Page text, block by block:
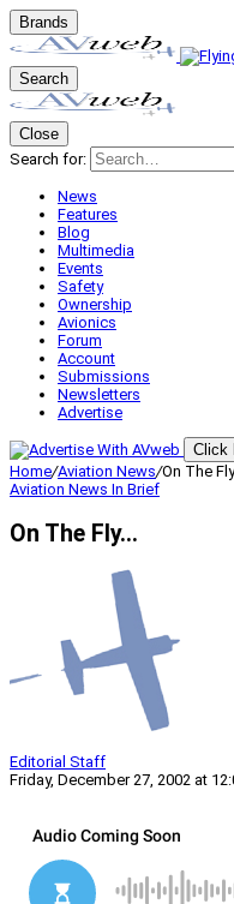
Brands
Search
Close
Search for:
News
Features
Blog
Multimedia
Events
Safety
Ownership
Avionics
Forum
Account
Submissions
Newsletters
Advertise
Click
Home/Aviation News/On The
Aviation News In Brief
On The Fly…
Editorial Staff
Friday, December 27, 2002 at